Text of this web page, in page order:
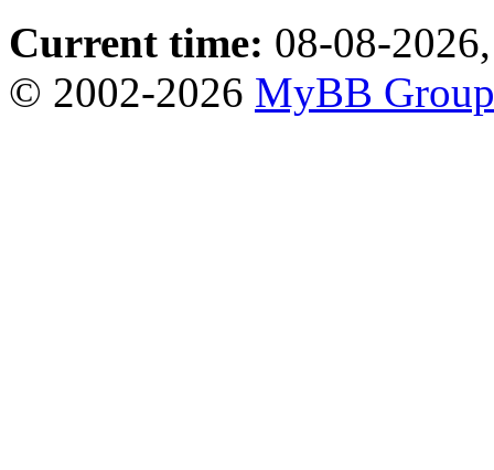
Current time: 08-08-
© 2002-2026 MyBB Group